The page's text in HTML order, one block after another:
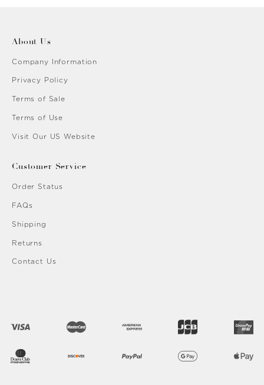
About Us
Company Information
Privacy Policy
Terms of Sale
Terms of Use
Visit Our US Website
Customer Service
Order Status
FAQs
Shipping
Returns
Contact Us